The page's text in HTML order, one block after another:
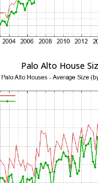
Palo Alto House